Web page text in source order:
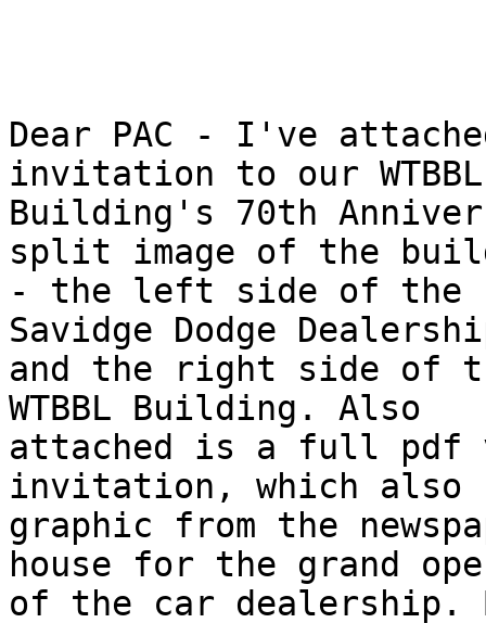
Dear PAC - I've
invitation to our WTBBL
Building's 70th
split image of the
- the left side of the
Savidge Dodge
and the right side of
WTBBL Building. Also
attached is a full pdf
invitation, which also
graphic from the
house for the grand
of the car dealership.